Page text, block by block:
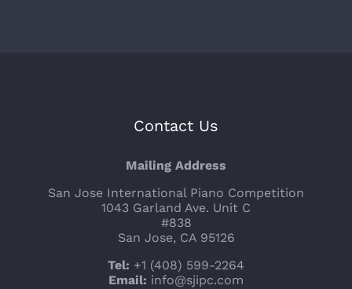
Contact Us
Mailing Address
San Jose International Piano Competition
1043 Garland Ave. Unit C
#838
San Jose, CA 95126
Tel: +1 (408) 599-2264
Email: info@sjipc.com